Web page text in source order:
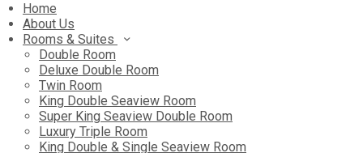
Home
About Us
Rooms & Suites
Double Room
Deluxe Double Room
Twin Room
King Double Seaview Room
Super King Seaview Double Room
Luxury Triple Room
King Double & Single Seaview Room